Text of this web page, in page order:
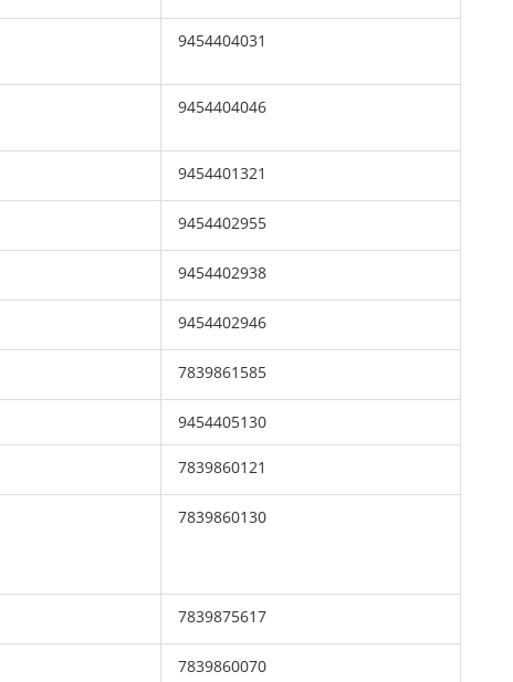
9454404031
9454404046
9454401321
9454402955
9454402938
9454402946
7839861585
9454405130
7839860121
7839860130
7839875617
7839860070